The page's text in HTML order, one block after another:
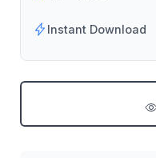
Instant Download